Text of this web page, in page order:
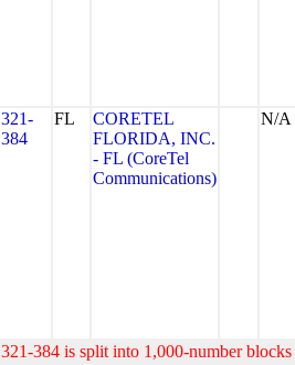
321-
384
FL
CORETEL
FLORIDA, INC.
- FL (CoreTel
Communications)
N/A
321-384 is split into 1,000-number